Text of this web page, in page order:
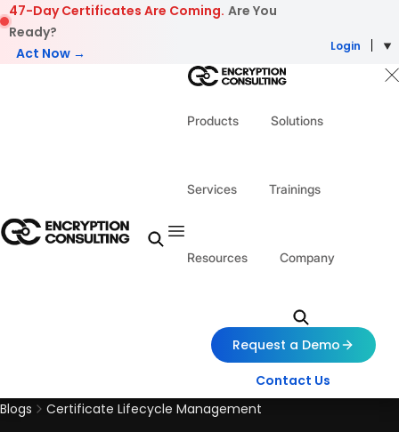
Skip to content
47-Day Certificates Are Coming. Are You
Ready?
Act Now →
Login
Products Solutions
Services Trainings
Resources Company
Request a Demo
Contact Us
Blogs
Certificate Lifecycle Management